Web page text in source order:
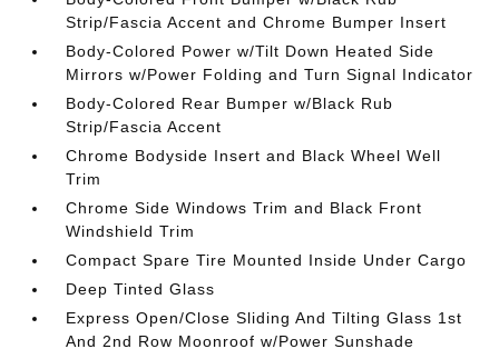
Strip/Fascia Accent and Chrome Bumper Insert
Body-Colored Power w/Tilt Down Heated Side
Mirrors w/Power Folding and Turn Signal Indicator
Body-Colored Rear Bumper w/Black Rub
Strip/Fascia Accent
Chrome Bodyside Insert and Black Wheel Well
Trim
Chrome Side Windows Trim and Black Front
Windshield Trim
Compact Spare Tire Mounted Inside Under Cargo
Deep Tinted Glass
Express Open/Close Sliding And Tilting Glass 1st
And 2nd Row Moonroof w/Power Sunshade